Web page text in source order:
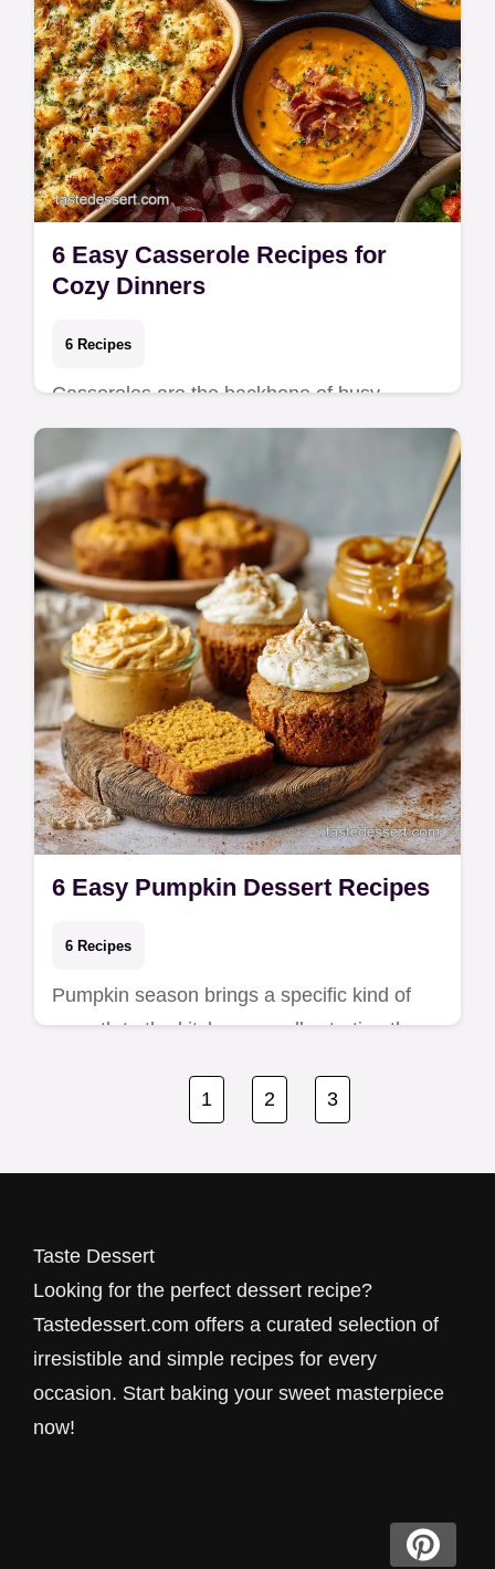
6 Easy Casserole Recipes for
Cozy Dinners
6 Recipes
Casseroles are the backbone of busy
weeknights because they minimize cleanup
and maximize comfort. Whether you're
assembling a lay…
6 Easy Pumpkin Dessert Recipes
6 Recipes
Pumpkin season brings a specific kind of
warmth to the kitchen, usually starting the
1 2 3
Taste Dessert
Looking for the perfect dessert recipe?
Tastedessert.com offers a curated selection of
irresistible and simple recipes for every
occasion. Start baking your sweet masterpiece
now!